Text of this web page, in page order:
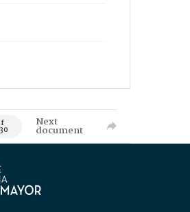
Next
document